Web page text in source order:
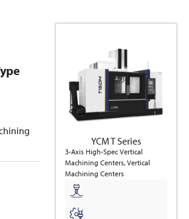
YCM T Series
3-Axis High-Spec Vertical
Machining Centers, Vertical
Machining Centers